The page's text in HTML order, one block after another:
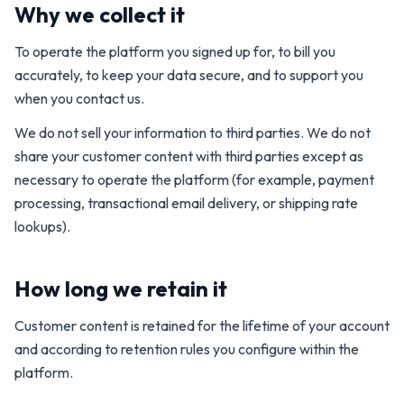
Why we collect it
To operate the platform you signed up for, to bill you
accurately, to keep your data secure, and to support you
when you contact us.
We do not sell your information to third parties. We do not
share your customer content with third parties except as
necessary to operate the platform (for example, payment
processing, transactional email delivery, or shipping rate
lookups).
How long we retain it
Customer content is retained for the lifetime of your account
and according to retention rules you configure within the
platform.